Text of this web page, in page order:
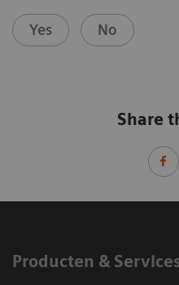
Yes No
Share
Producten &